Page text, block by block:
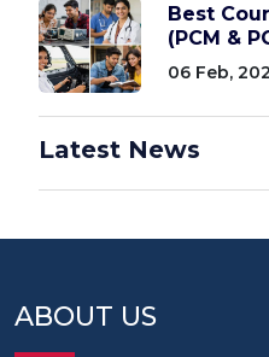
Best
(PCM &
06 Feb,
Latest News
ABOUT US